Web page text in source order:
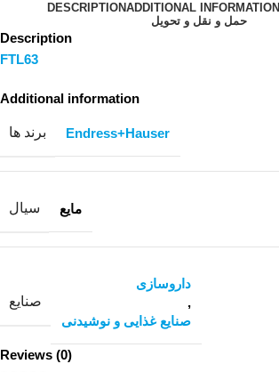
DESCRIPTIONADDITIONAL INFORMATION
حمل و نقل و تحویل
Description
FTL63
Additional information
برند ها Endress+Hauser
سیال مایع
صنایع
داروسازی
,
صنایع غذایی و نوشیدنی
Reviews (0)